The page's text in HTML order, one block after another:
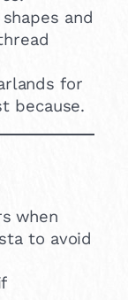
and
for
because.
when
to avoid